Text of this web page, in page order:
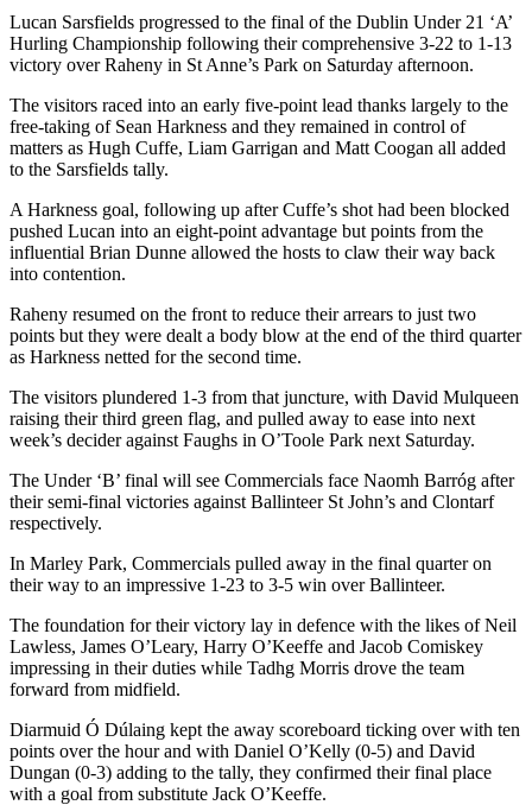
Lucan Sarsfields progressed to the final of the Dublin Under 21 ‘A’
Hurling Championship following their comprehensive 3-22 to 1-13
victory over Raheny in St Anne’s Park on Saturday afternoon.
The visitors raced into an early five-point lead thanks largely to the
free-taking of Sean Harkness and they remained in control of
matters as Hugh Cuffe, Liam Garrigan and Matt Coogan all added
to the Sarsfields tally.
A Harkness goal, following up after Cuffe’s shot had been blocked
pushed Lucan into an eight-point advantage but points from the
influential Brian Dunne allowed the hosts to claw their way back
into contention.
Raheny resumed on the front to reduce their arrears to just two
points but they were dealt a body blow at the end of the third quarter
as Harkness netted for the second time.
The visitors plundered 1-3 from that juncture, with David Mulqueen
raising their third green flag, and pulled away to ease into next
week’s decider against Faughs in O’Toole Park next Saturday.
The Under ‘B’ final will see Commercials face Naomh Barróg after
their semi-final victories against Ballinteer St John’s and Clontarf
respectively.
In Marley Park, Commercials pulled away in the final quarter on
their way to an impressive 1-23 to 3-5 win over Ballinteer.
The foundation for their victory lay in defence with the likes of Neil
Lawless, James O’Leary, Harry O’Keeffe and Jacob Comiskey
impressing in their duties while Tadhg Morris drove the team
forward from midfield.
Diarmuid Ó Dúlaing kept the away scoreboard ticking over with ten
points over the hour and with Daniel O’Kelly (0-5) and David
Dungan (0-3) adding to the tally, they confirmed their final place
with a goal from substitute Jack O’Keeffe.